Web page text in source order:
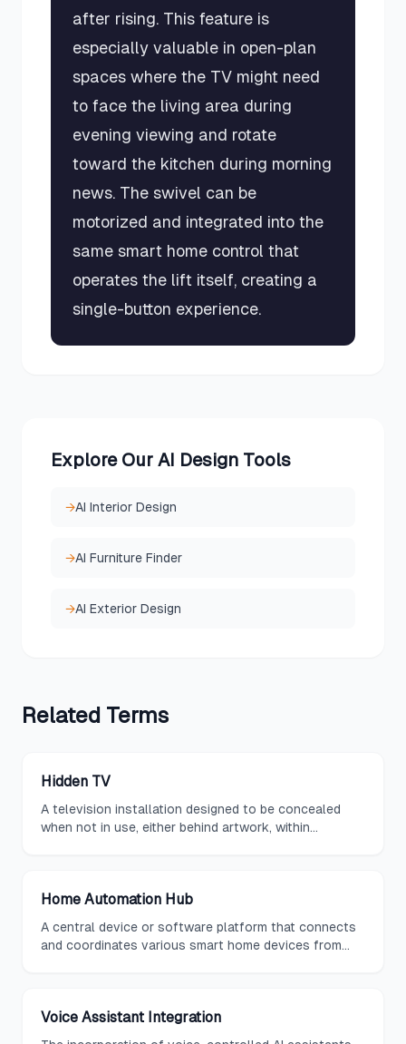
after rising. This feature is
especially valuable in open-plan
spaces where the TV might need
to face the living area during
evening viewing and rotate
toward the kitchen during morning
news. The swivel can be
motorized and integrated into the
same smart home control that
operates the lift itself, creating a
single-button experience.
Explore Our AI Design Tools
→AI Interior Design
→AI Furniture Finder
→AI Exterior Design
Related Terms
Hidden TV
A television installation designed to be concealed
when not in use, either behind artwork, within
Home Automation Hub
A central device or software platform that connects
and coordinates various smart home devices from
Voice Assistant Integration